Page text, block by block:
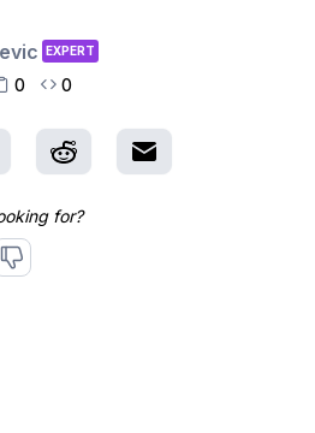
EXPERT
0  0
for?